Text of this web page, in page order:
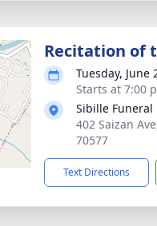
Recitation of
Tuesday, June
Starts at 7:00
Sibille Funeral
402 Saizan
70577
Text Directions